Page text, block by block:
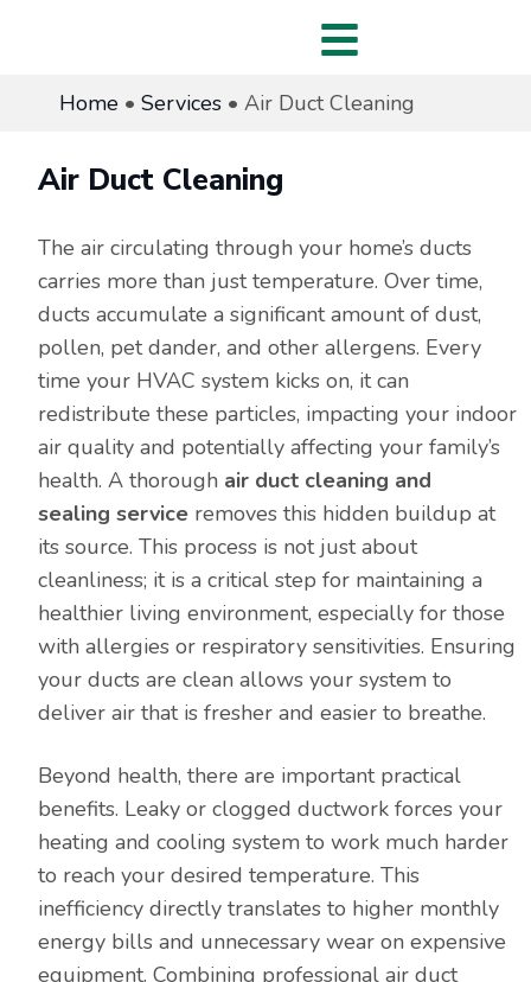
Home • Services • Air Duct Cleaning
Air Duct Cleaning
The air circulating through your home’s ducts
carries more than just temperature. Over time,
ducts accumulate a significant amount of dust,
pollen, pet dander, and other allergens. Every
time your HVAC system kicks on, it can
redistribute these particles, impacting your indoor
air quality and potentially affecting your family’s
health. A thorough air duct cleaning and
sealing service removes this hidden buildup at
its source. This process is not just about
cleanliness; it is a critical step for maintaining a
healthier living environment, especially for those
with allergies or respiratory sensitivities. Ensuring
your ducts are clean allows your system to
deliver air that is fresher and easier to breathe.
Beyond health, there are important practical
benefits. Leaky or clogged ductwork forces your
heating and cooling system to work much harder
to reach your desired temperature. This
inefficiency directly translates to higher monthly
energy bills and unnecessary wear on expensive
equipment. Combining professional air duct